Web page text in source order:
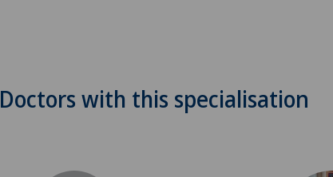
Doctors with this specialisation